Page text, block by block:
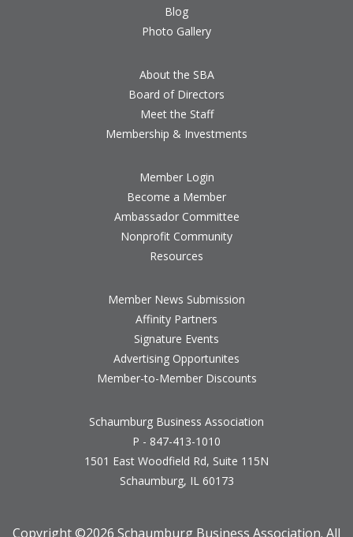
Blog
Photo Gallery
About the SBA
Board of Directors
Meet the Staff
Membership & Investments
Member Login
Become a Member
Ambassador Committee
Nonprofit Community
Resources
Member News Submission
Affinity Partners
Signature Events
Advertising Opportunites
Member-to-Member Discounts
Schaumburg Business Association
P - 847-413-1010
1501 East Woodfield Rd, Suite 115N
Schaumburg, IL 60173
Copyright ©2026 Schaumburg Business Association. All